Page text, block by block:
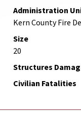
Administration
Kern County Fire
Size
20
Structures
Civilian Fatalities